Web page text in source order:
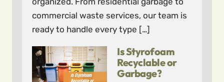
commercial waste services, our team is
ready to handle every type […]
Is Styrofoam
Recyclable or
Garbage?